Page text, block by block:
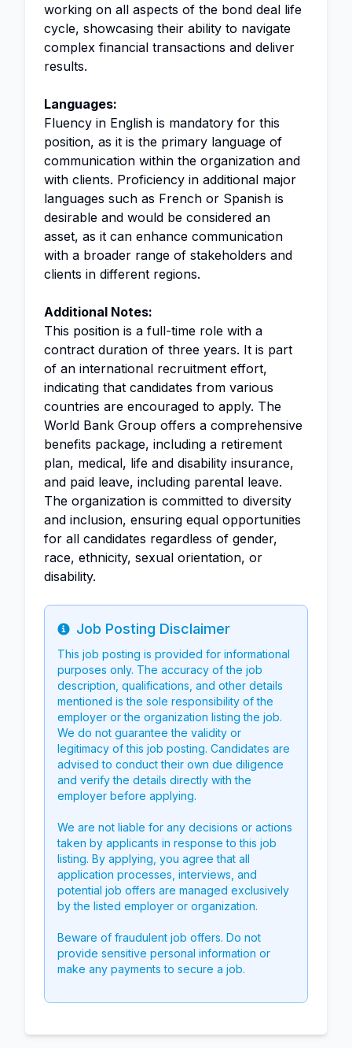
working on all aspects of the bond deal life
cycle, showcasing their ability to navigate
complex financial transactions and deliver
results.
Languages:
Fluency in English is mandatory for this
position, as it is the primary language of
communication within the organization and
with clients. Proficiency in additional major
languages such as French or Spanish is
desirable and would be considered an
asset, as it can enhance communication
with a broader range of stakeholders and
clients in different regions.
Additional Notes:
This position is a full-time role with a
contract duration of three years. It is part
of an international recruitment effort,
indicating that candidates from various
countries are encouraged to apply. The
World Bank Group offers a comprehensive
benefits package, including a retirement
plan, medical, life and disability insurance,
and paid leave, including parental leave.
The organization is committed to diversity
and inclusion, ensuring equal opportunities
for all candidates regardless of gender,
race, ethnicity, sexual orientation, or
disability.
Info
Job Posting Disclaimer
This job posting is provided for informational
purposes only. The accuracy of the job
description, qualifications, and other details
mentioned is the sole responsibility of the
employer or the organization listing the job.
We do not guarantee the validity or
legitimacy of this job posting. Candidates are
advised to conduct their own due diligence
and verify the details directly with the
employer before applying.
We are not liable for any decisions or actions
taken by applicants in response to this job
listing. By applying, you agree that all
application processes, interviews, and
potential job offers are managed exclusively
by the listed employer or organization.
Beware of fraudulent job offers. Do not
provide sensitive personal information or
make any payments to secure a job.